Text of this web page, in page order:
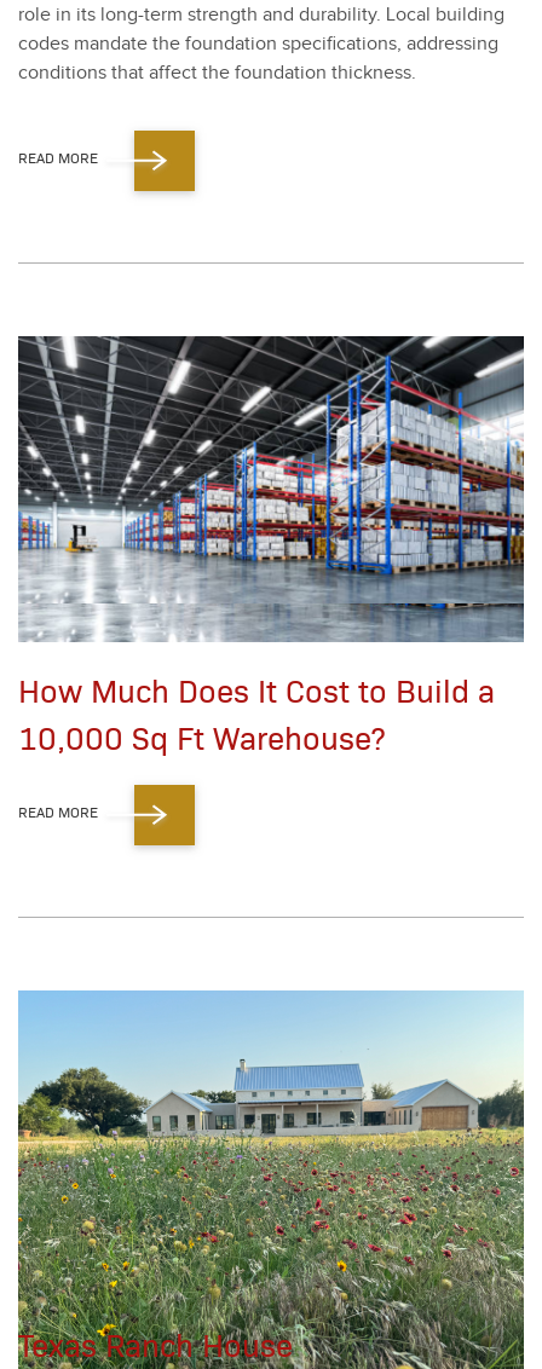
role in its long-term strength and dura­bil­i­ty. Local build­ing
codes man­date the foun­da­tion spec­i­fi­ca­tions, address­ing
con­di­tions that affect the foun­da­tion thick­ness.
READ MORE
How Much Does It Cost to Build a
10,000 Sq Ft Warehouse?
READ MORE
Texas Ranch House